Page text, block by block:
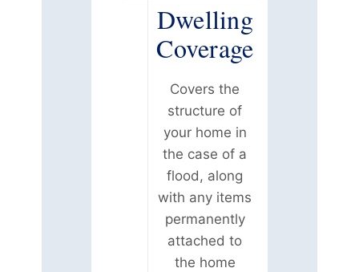
Dwelling
Coverage
Covers the
structure of
your home in
the case of a
flood, along
with any items
permanently
attached to
the home